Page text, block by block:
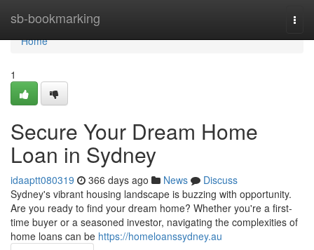
sb-bookmarking
Home
Home
1
Secure Your Dream Home
Loan in Sydney
idaaptt080319 366 days ago News
Discuss
Sydney's vibrant housing landscape is buzzing with opportunity.
Are you ready to find your dream home? Whether you're a first-
time buyer or a seasoned investor, navigating the complexities of
home loans can be https://homeloanssydney.au